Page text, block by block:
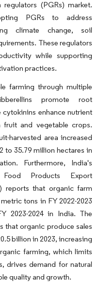
(PGRs) market.
PGRs to address
climate change, soil
These regulators
while supporting
practices.
farming through multiple
promote root
enhance nutrient
and vegetable crops.
harvested area increased
to 35.79 million hectares in
Furthermore, India's
Products Export
reports that organic farm
tons in FY 2022-2023
2023-2024 in India. The
that organic produce sales
billion in 2023, increasing
farming, which limits
drives demand for natural
quality and growth.